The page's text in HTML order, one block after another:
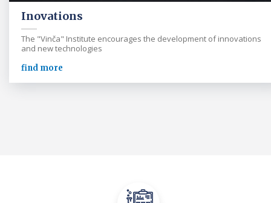
Inovations
The "Vinča" Institute encourages the development of innovations
and new technologies
find more